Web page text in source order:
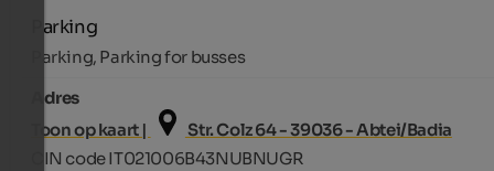
Parking
Parking, Parking for busses
Adres
Toon op kaart |
Str. Colz 64 - 39036 - Abtei/Badia
CIN code IT021006B43NUBNUGR